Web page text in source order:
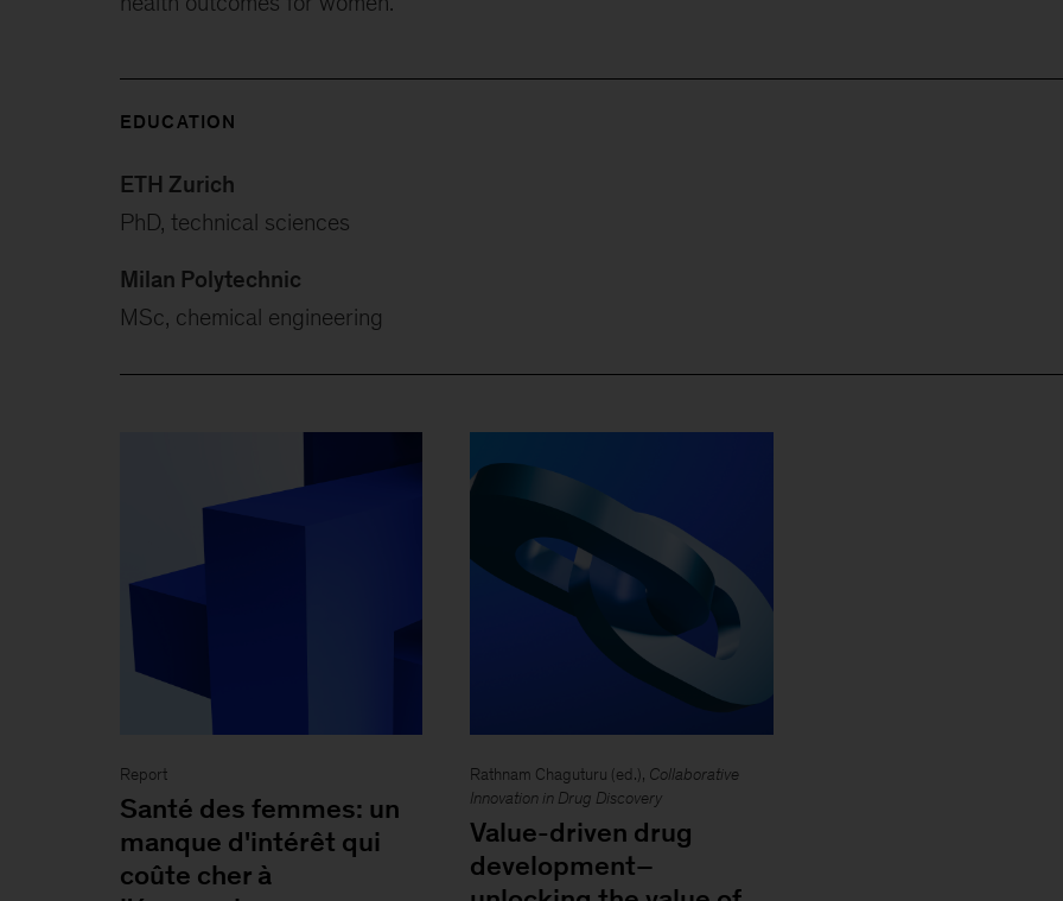
EDUCATION
ETH Zurich
PhD, technical sciences
Milan Polytechnic
MSc, chemical engineering
Report
Santé des femmes: un
manque d'intérêt qui
coûte cher à
Rathnam Chaguturu (ed.), Collaborative
Innovation in Drug Discovery
Value-driven drug
development–